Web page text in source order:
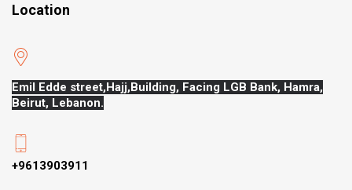
Location
Emil Edde street,Hajj,Building, Facing LGB Bank, Hamra,
Beirut, Lebanon.
+9613903911